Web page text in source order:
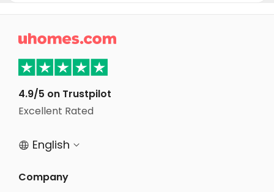
Student Apartments Greenville
Student Apartments Chapel Hill
Student Apartments Durham

4.9/5 on Trustpilot
Excellent Rated
 English 
Company